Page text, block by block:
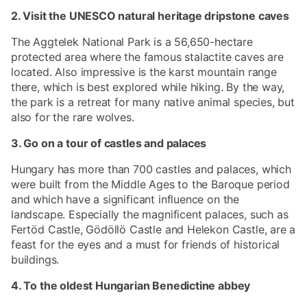
2. Visit the UNESCO natural heritage dripstone caves
The Aggtelek National Park is a 56,650-hectare
protected area where the famous stalactite caves are
located. Also impressive is the karst mountain range
there, which is best explored while hiking. By the way,
the park is a retreat for many native animal species, but
also for the rare wolves.
3. Go on a tour of castles and palaces
Hungary has more than 700 castles and palaces, which
were built from the Middle Ages to the Baroque period
and which have a significant influence on the
landscape. Especially the magnificent palaces, such as
Fertöd Castle, Gödöllö Castle and Helekon Castle, are a
feast for the eyes and a must for friends of historical
buildings.
4. To the oldest Hungarian Benedictine abbey